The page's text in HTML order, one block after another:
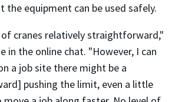
the equipment can be used safely.
cranes relatively straightforward,"
in the online chat. "However, I can
a job site there might be a
pushing the limit, even a little